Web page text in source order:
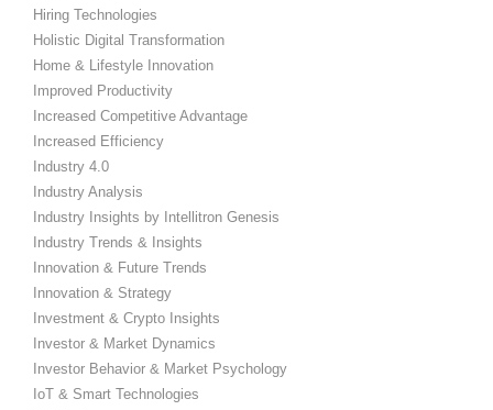
Hiring Technologies
Holistic Digital Transformation
Home & Lifestyle Innovation
Improved Productivity
Increased Competitive Advantage
Increased Efficiency
Industry 4.0
Industry Analysis
Industry Insights by Intellitron Genesis
Industry Trends & Insights
Innovation & Future Trends
Innovation & Strategy
Investment & Crypto Insights
Investor & Market Dynamics
Investor Behavior & Market Psychology
IoT & Smart Technologies